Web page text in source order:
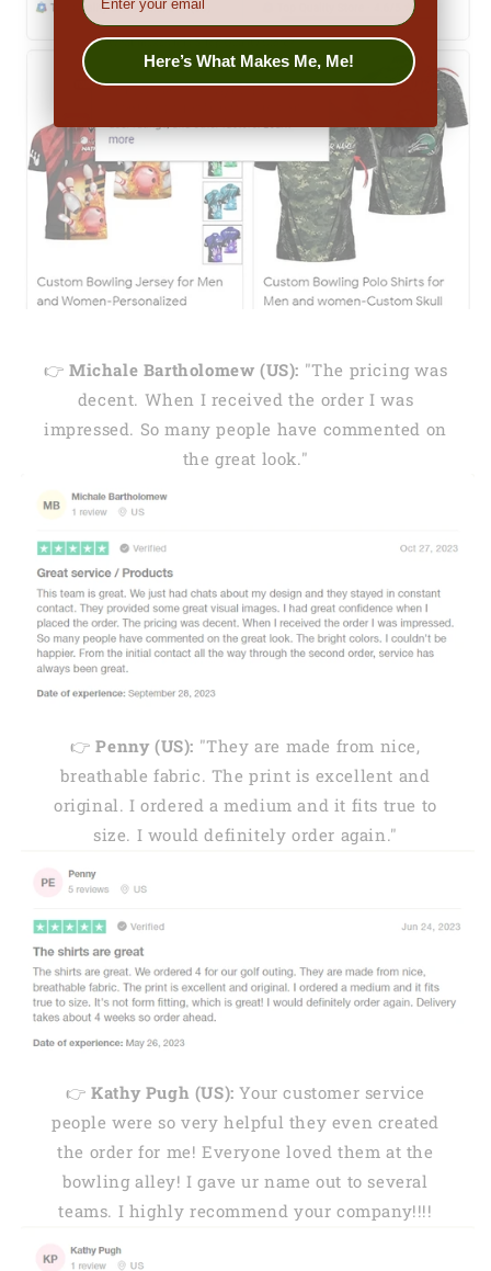
👉 Michale Bartholomew (US): "The pricing was
decent. When I received the order I was
impressed. So many people have commented on
the great look."
👉Penny (US): "They are made from nice,
breathable fabric. The print is excellent and
original. I ordered a medium and it fits true to
size. I would definitely order again."
👉Kathy Pugh (US): Your customer service
people were so very helpful they even created
the order for me! Everyone loved them at the
bowling alley! I gave ur name out to several
teams. I highly recommend your company!!!!
Here’s What Makes Me, Me!